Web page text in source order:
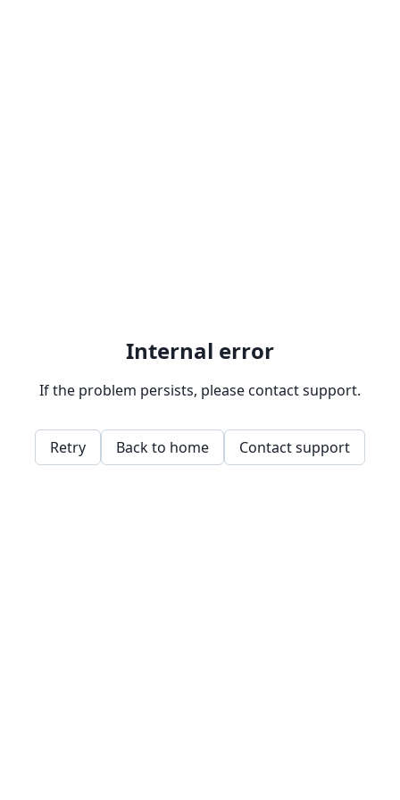
Internal error
If the problem persists, please contact support.
Retry Back to home Contact support